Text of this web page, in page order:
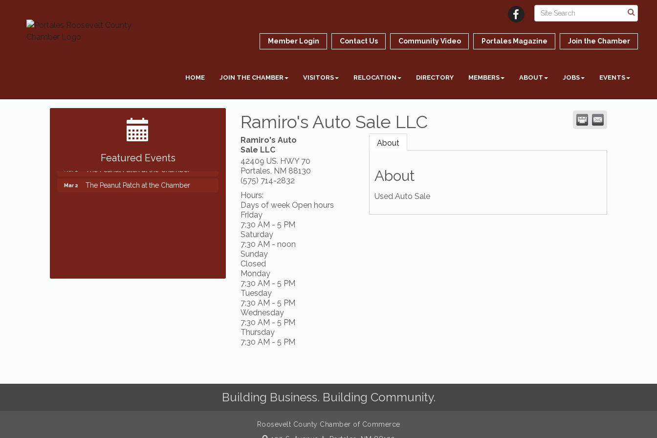
Member Login Contact Us Community Video Portales Magazine Join the Chamber
HOME JOIN THE CHAMBER VISITORS RELOCATION DIRECTORY MEMBERS ABOUT JOBS EVENTS
Ramiro's Auto Sale LLC
Ramiro's Auto
Sale LLC
42409 US. HWY 70
Portales, NM 88130
(575) 714-2832
Hours:
Days of week Open hours
Friday
7:30 AM - 5 PM
Saturday
7:30 AM - noon
Sunday
Closed
Monday
7:30 AM - 5 PM
Tuesday
7:30 AM - 5 PM
Wednesday
7:30 AM - 5 PM
Thursday
7:30 AM - 5 PM
About
About
Used Auto Sale
Featured Events
The Peanut Patch at the Chamber
Building Business. Building Community.
Roosevelt County Chamber of Commerce